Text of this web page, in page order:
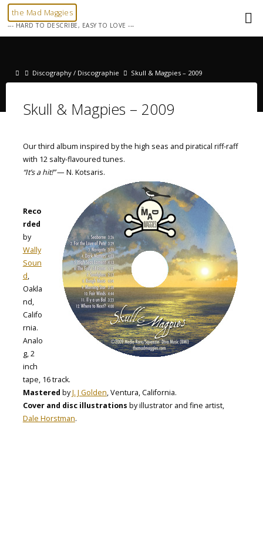
Skip
the Mad Maggies
--- HARD TO DESCRIBE, EASY TO LOVE ---
HomeDiscography / Discographie Skull & Magpies – 2009
Skull & Magpies – 2009
Our third album inspired by the high seas and piratical riff-raff
with 12 salty-flavoured tunes.
“It’s a hit!”— N. Kotsaris.
Reco
rded
by
Wally
Soun
d
Oakla
nd,
Califo
rnia.
Analo
g, 2
inch
tape, 16 track.
Mastered byJ. J Golden , Ventura, California.
Cover and disc illustrations by illustrator and fine artist,
Dale Horstman.